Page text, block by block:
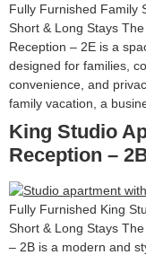
Fully Furnished Family
Short & Long Stays
Reception – 2E is a
designed for families,
convenience, and
family vacation, a
King Studio
Reception –
Fully Furnished King
Short & Long Stays
– 2B is a modern and